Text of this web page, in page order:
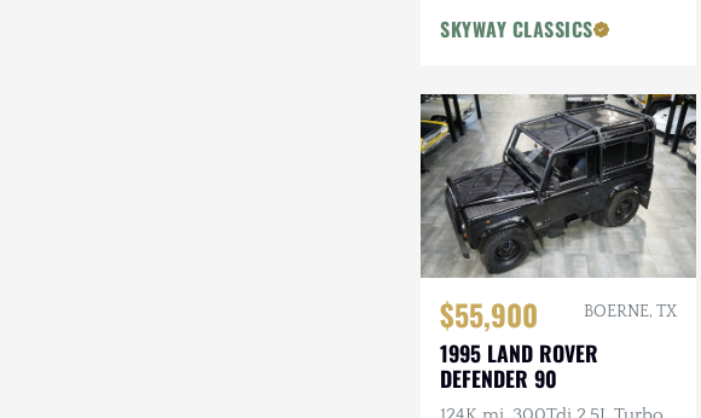
SKYWAY CLASSICS
$55,900 BOERNE, TX
1995 LAND ROVER
DEFENDER 90